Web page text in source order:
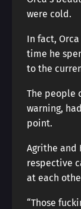
were cold.
In fact,
time he
to the
The people
warning,
point.
Agrithe and
respective
at each
“Those